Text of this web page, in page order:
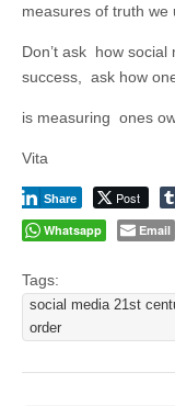
measures of truth we
Don’t ask how
success, ask how
is measuring ones
Vita
Post
Share
Whatsapp
Email
Tags:
social media 21st
order